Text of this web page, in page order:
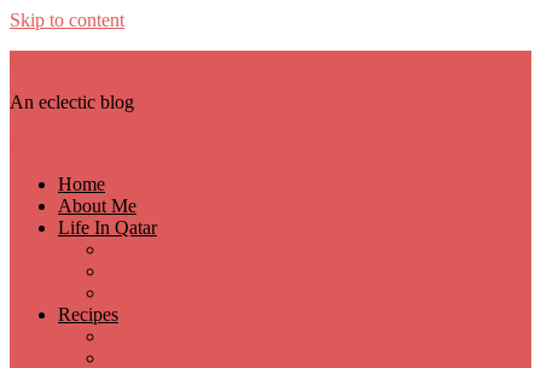
Skip to content
An eclectic blog
Home
About Me
Life In Qatar
Recipes